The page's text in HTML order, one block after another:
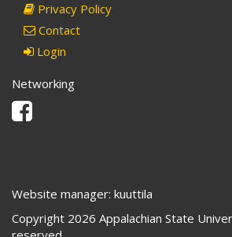
Privacy Policy
Contact
Login
Networking
Facebook
Website manager: kuuttila
Copyright 2026 Appalachian State